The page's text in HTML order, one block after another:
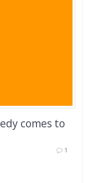
comes to
1